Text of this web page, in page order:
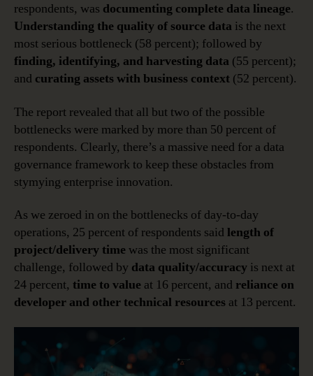
respondents, was documenting complete data lineage.
Understanding the quality of source data is the next
most serious bottleneck (58 percent); followed by
finding, identifying, and harvesting data (55 percent);
and curating assets with business context (52 percent).
The report revealed that all but two of the possible
bottlenecks were marked by more than 50 percent of
respondents. Clearly, there’s a massive need for a data
governance framework to keep these obstacles from
stymying enterprise innovation.
As we zeroed in on the bottlenecks of day-to-day
operations, 25 percent of respondents said length of
project/delivery timewas the most significant
challenge, followed by data quality/accuracy is next at
24 percent, time to value at 16 percent, and reliance on
developer and other technical resources at 13 percent.